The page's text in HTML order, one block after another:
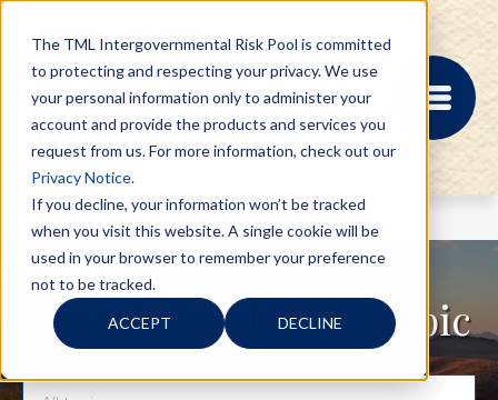
The TML Intergovernmental Risk Pool is committed
to protecting and respecting your privacy. We use
your personal information only to administer your
account and provide the products and services you
request from us. For more information, check out our
Privacy Notice.
If you decline, your information won’t be tracked
when you visit this website. A single cookie will be
used in your browser to remember your preference
not to be tracked.
ACCEPT DECLINE
MEMBER PORTAL
REGISTRATION
PROVIDER BILL
Search for blogs by topic